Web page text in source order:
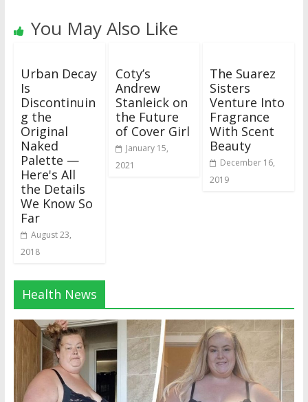
You May Also Like
Urban Decay
Is
Discontinuin
g the
Original
Naked
Palette —
Here's All
the Details
We Know So
Far
August 23,
2018
Coty’s
Andrew
Stanleick on
the Future
of Cover Girl
January 15,
2021
The Suarez
Sisters
Venture Into
Fragrance
With Scent
Beauty
December 16,
2019
Health News